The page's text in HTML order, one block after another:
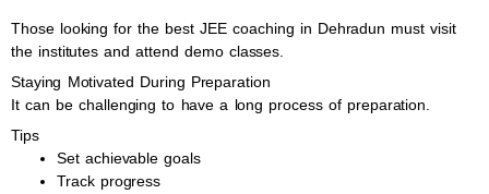
Those looking for the best JEE coaching in Dehradun must visit
the institutes and attend demo classes.
Staying Motivated During Preparation
It can be challenging to have a long process of preparation.
Tips
Set achievable goals
Track progress